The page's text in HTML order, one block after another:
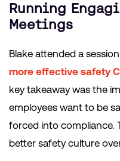
Running
Meetings
Blake attended a
more effective safety
key takeaway was the
employees want to be
forced into compliance.
better safety culture